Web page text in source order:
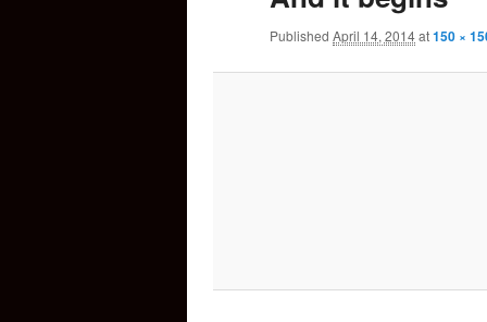
content
Published April 14, 2014at150 ×